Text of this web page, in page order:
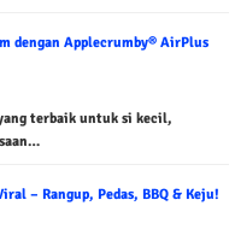
dengan Applecrumby® AirPlus
terbaik untuk si kecil,
– Rangup, Pedas, BBQ & Keju!